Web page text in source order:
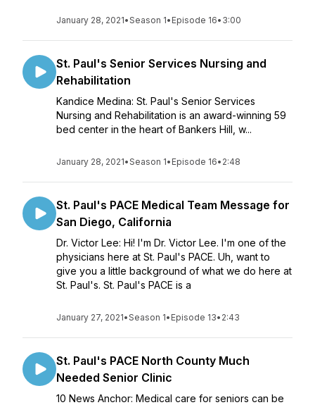
January 28, 2021•Season 1• Episode 16• 3:00
St. Paul's Senior Services Nursing and
Rehabilitation
Kandice Medina: St. Paul's Senior Services
Nursing and Rehabilitation is an award-winning 59
bed center in the heart of Bankers Hill, w...
January 28, 2021•Season 1• Episode 16• 2:48
St. Paul's PACE Medical Team Message for
San Diego, California
Dr. Victor Lee: Hi! I'm Dr. Victor Lee. I'm one of the
physicians here at St. Paul's PACE. Uh, want to
give you a little background of what we do here at
St. Paul's. St. Paul's PACE is a
January 27, 2021•Season 1• Episode 13• 2:43
St. Paul's PACE North County Much
Needed Senior Clinic
10 News Anchor: Medical care for seniors can be